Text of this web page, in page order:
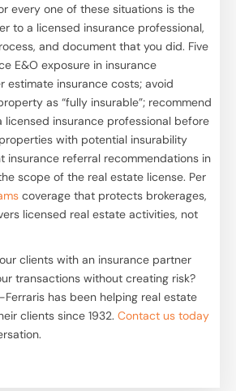
every one of these situations is the
to a licensed insurance professional,
and document that you did. Five
E&O exposure in insurance
estimate insurance costs; avoid
as “fully insurable”; recommend
licensed insurance professional before
with potential insurability
insurance referral recommendations in
scope of the real estate license. Per
coverage that protects brokerages,
licensed real estate activities, not
clients with an insurance partner
transactions without creating risk?
has been helping real estate
clients since 1932. Contact us today